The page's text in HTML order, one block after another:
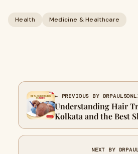
Health Medicine & Healthcare
← PREVIOUS BY
Understanding Hair
Kolkata and the Best
Available
NEXT BY